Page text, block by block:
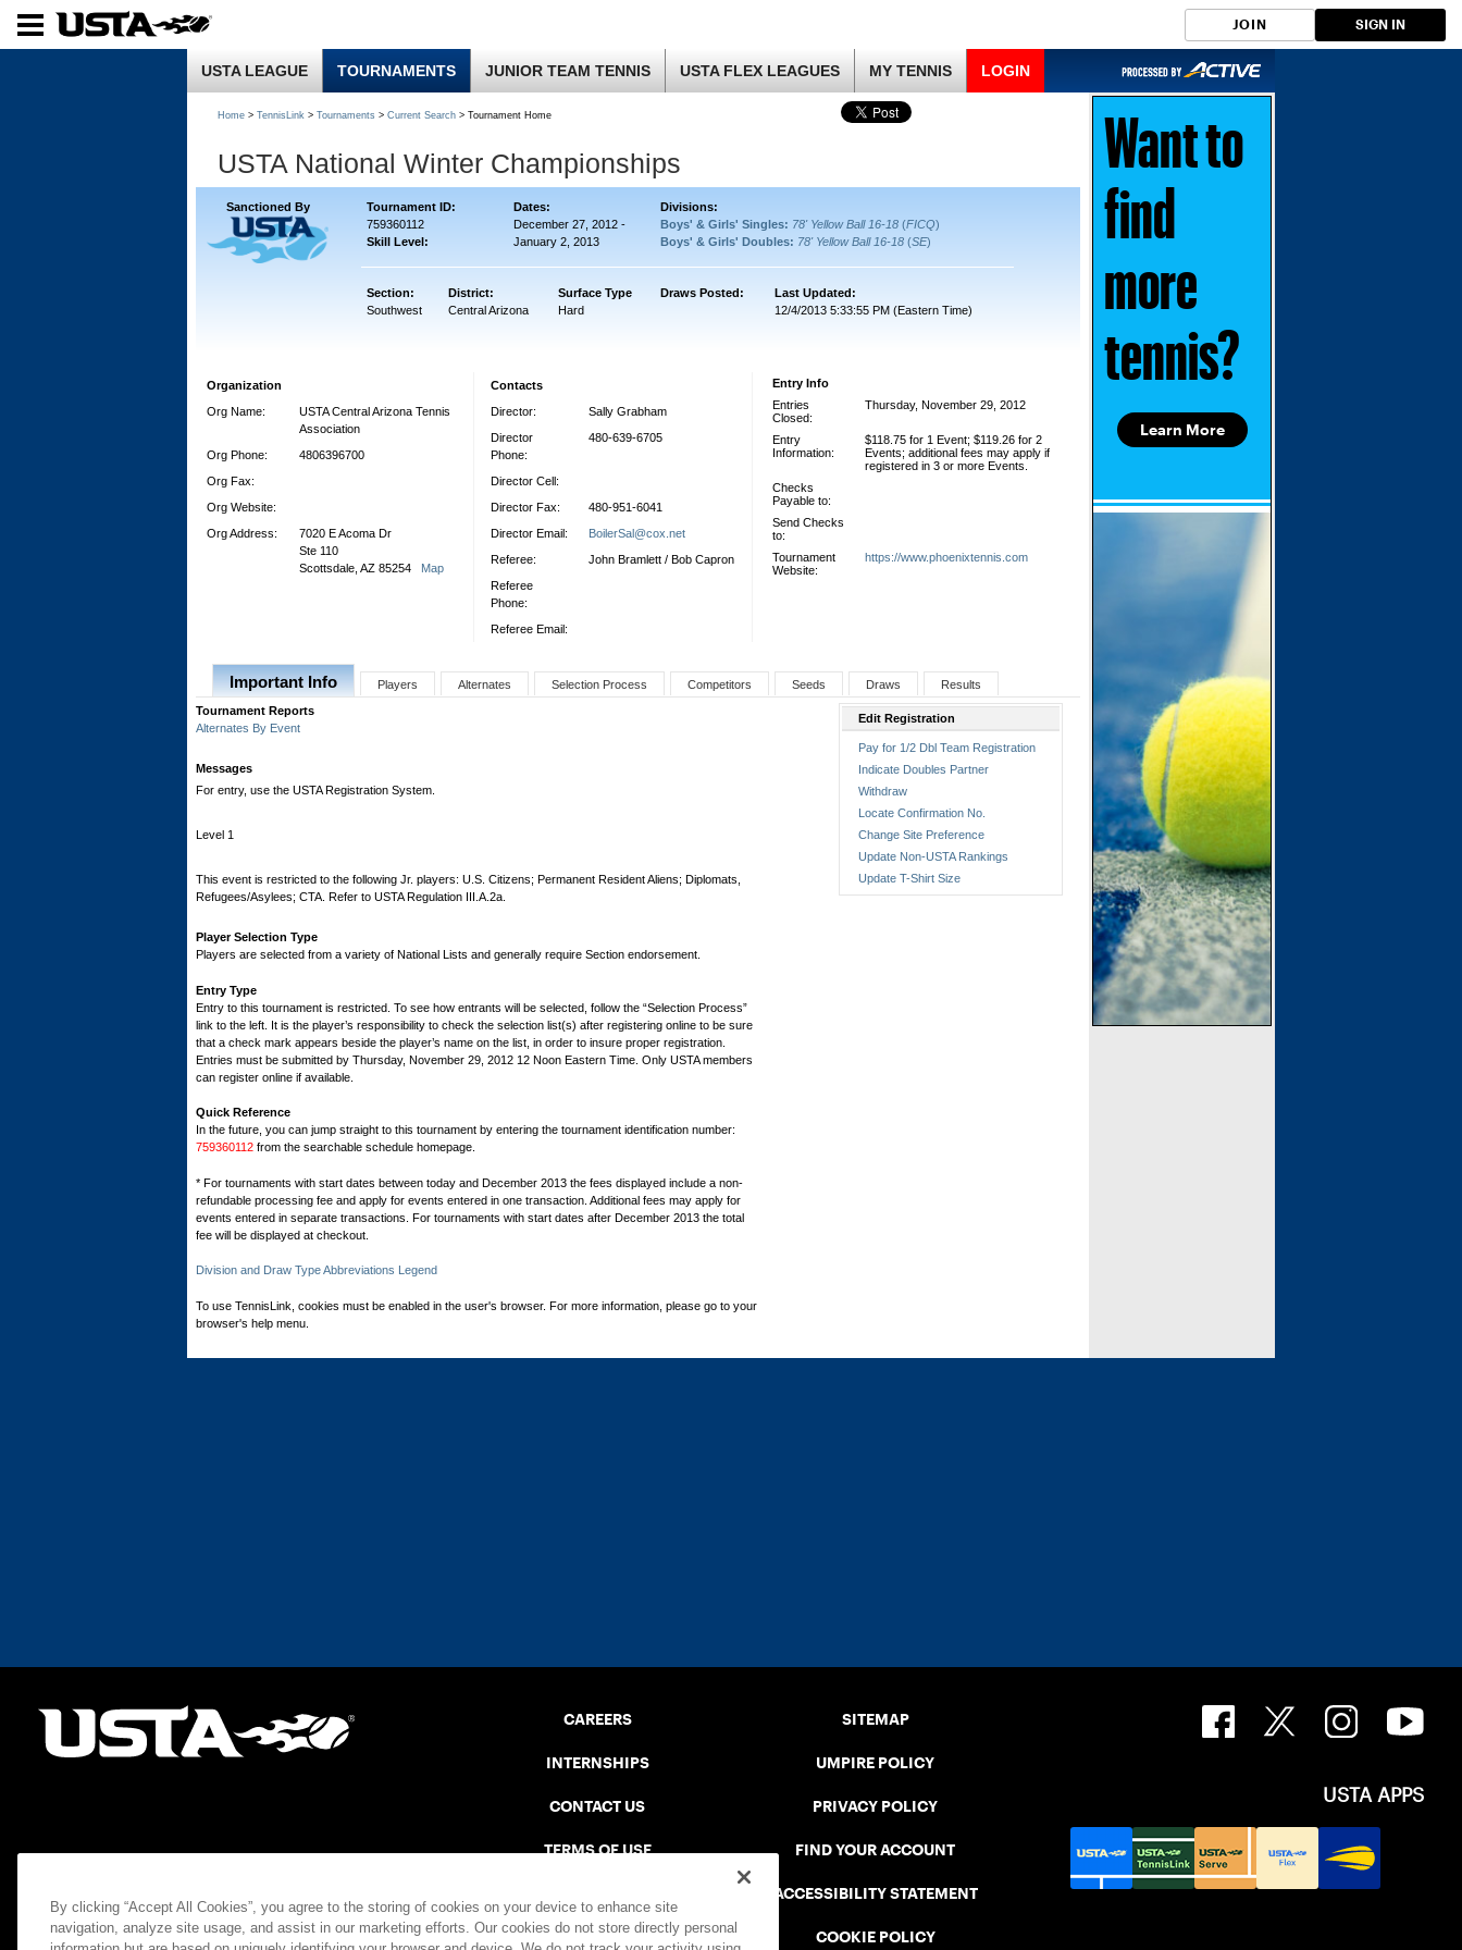
JOIN SIGN IN
USTA LEAGUE TOURNAMENTS JUNIOR TEAM TENNIS USTA FLEX LEAGUES MY TENNIS LOGIN
Home > TennisLink > Tournaments > Current Search > Tournament Home
USTA National Winter Championships
Sanctioned By Tournament ID: Dates:
Divisions:
759360112
Skill Level:
December 27, 2012 -
January 2, 2013
Boys' & Girls' Singles: 78' Yellow Ball 16-18 (FICQ)
Boys' & Girls' Doubles: 78' Yellow Ball 16-18 (SE)
Section: District: Surface Type Draws Posted:
Last Updated:
Southwest
Central Arizona Hard 12/4/2013 5:33:55 PM (Eastern Time)
Organization
Org Name:
USTA Central Arizona Tennis
Association
Org Phone:
4806396700
Org Fax:
Org Website:
Org Address:
7020 E Acoma Dr
Ste 110
Scottsdale, AZ 85254 Map
Contacts
Director:
Sally Grabham
Director
Phone:
480-639-6705
Director Cell:
Director Fax:
480-951-6041
Director Email:
BoilerSal@cox.net
Referee:
John Bramlett / Bob Capron
Referee
Phone:
Referee Email:
Entry Info
Entries
Closed:
Thursday, November 29, 2012
Entry
Information:
$118.75 for 1 Event; $119.26 for 2
Events; additional fees may apply if
registered in 3 or more Events.
Checks
Payable to:
Send Checks
to:
Tournament
Website:
https://www.phoenixtennis.com
Important Info Players Alternates Selection Process Competitors Seeds Draws
Results
Tournament Reports
Alternates By Event
Messages
For entry, use the USTA Registration System.
Level 1
This event is restricted to the following Jr. players: U.S. Citizens; Permanent Resident Aliens; Diplomats,
Refugees/Asylees; CTA. Refer to USTA Regulation III.A.2a.
Player Selection Type
Players are selected from a variety of National Lists and generally require Section endorsement.
Entry Type
Entry to this tournament is restricted. To see how entrants will be selected, follow the “Selection Process”
link to the left. It is the player’s responsibility to check the selection list(s) after registering online to be sure
that a check mark appears beside the player’s name on the list, in order to insure proper registration.
Entries must be submitted by Thursday, November 29, 2012 12 Noon Eastern Time. Only USTA members
can register online if available.
Quick Reference
In the future, you can jump straight to this tournament by entering the tournament identification number:
759360112 from the searchable schedule homepage.
* For tournaments with start dates between today and December 2013 the fees displayed include a non-
refundable processing fee and apply for events entered in one transaction. Additional fees may apply for
events entered in separate transactions. For tournaments with start dates after December 2013 the total
fee will be displayed at checkout.
Division and Draw Type Abbreviations Legend
To use TennisLink, cookies must be enabled in the user's browser. For more information, please go to your
browser's help menu.
Edit Registration
Pay for 1/2 Dbl Team Registration
Indicate Doubles Partner
Withdraw
Locate Confirmation No.
Change Site Preference
Update Non-USTA Rankings
Update T-Shirt Size
Learn More
Want to
find
more
tennis?
CAREERS
INTERNSHIPS
CONTACT US
TERMS OF USE
SAFE PLAY DISCIPLINARY LIST
SITEMAP
UMPIRE POLICY
PRIVACY POLICY
FIND YOUR ACCOUNT
ACCESSIBILITY STATEMENT
COOKIE POLICY
USTA APPS
By clicking “Accept All Cookies”, you agree to the storing of cookies on your device to enhance site
navigation, analyze site usage, and assist in our marketing efforts. Our cookies do not store directly personal